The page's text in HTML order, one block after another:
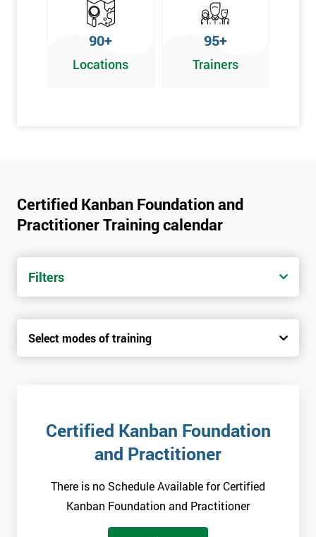
90+
Locations
95+
Trainers
Certified Kanban Foundation and
Practitioner Training calendar
Filters
Select modes of training
Certified Kanban Foundation
and Practitioner
There is no Schedule Available for Certified
Kanban Foundation and Practitioner